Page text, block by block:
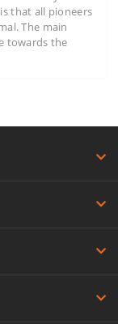
that all pioneers
The main
towards the